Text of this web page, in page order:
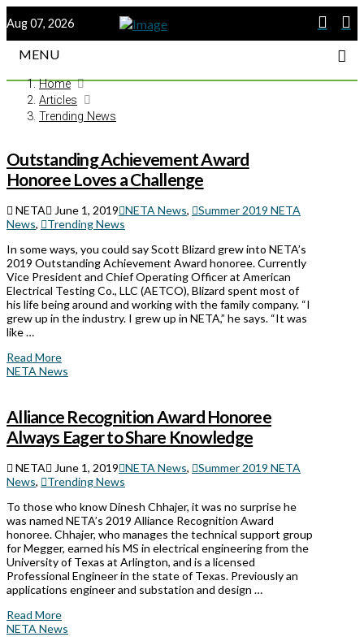
Aug 07, 2026
MENU
Home
Articles
Trending News
Outstanding Achievement Award
Honoree Loves a Challenge
NETA June 1, 2019 NETA News,
Summer 2019 NETA
News,
Trending News
In some ways, you could say Scott Blizard grew into NETA’s
2019 Outstanding Achievement Award honoree. Currently
Vice President and Chief Operating Officer at American
Electrical Testing Co., LLC (AETCO), Blizard spent most of
his life being around and working with the family company. “I
grew up in the industry. I grew up in NETA,” he says. “It was
like …
Read More
NETA News
Alliance Recognition Award Honoree
Always Eager to Share Knowledge
NETA June 1, 2019 NETA News,
Summer 2019 NETA
News,
Trending News
To those who know Dinesh Chhajer, it was no surprise he
was named NETA’s 2019 Alliance Recognition Award
honoree. Chhajer, who manages the technical support group
for Megger, earned his MS in electrical engineering from the
University of Texas at Arlington, and is a licensed
Professional Engineer in the state of Texas. Previously an
applications engineer and substation and design …
Read More
NETA News